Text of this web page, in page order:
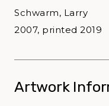
Schwarm, Larry
2007, printed 2019
Artwork